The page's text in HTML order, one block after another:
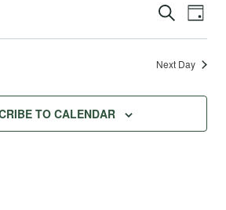
Events
and
Views
SEARCH
DAY
Next Day
TO CALENDAR